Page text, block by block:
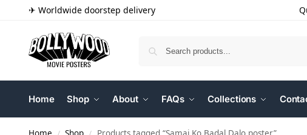
✈ Worldwide doorstep delivery
Home Shop About FAQs Collections
/ /